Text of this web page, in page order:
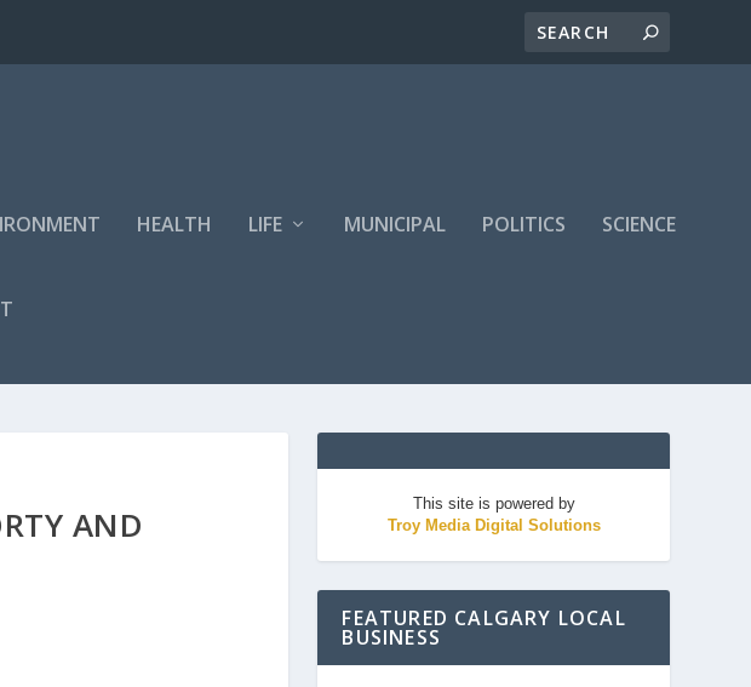
HEALTH LIFE MUNICIPAL POLITICS SCIENCE
AND
This site is powered by
Troy Media Digital Solutions
FEATURED CALGARY LOCAL
BUSINESS